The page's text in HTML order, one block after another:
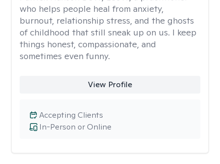
who helps people heal from anxiety,
burnout, relationship stress, and the ghosts
of childhood that still sneak up on us. I keep
things honest, compassionate, and
sometimes even funny.
View Profile
In-Person or Online
Accepting Clients